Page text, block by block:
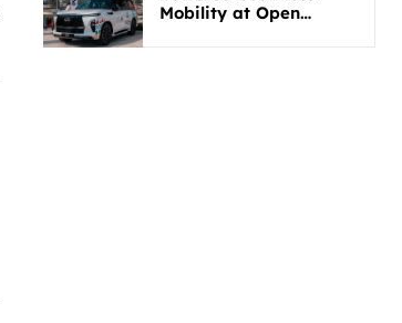
Mobility at Open